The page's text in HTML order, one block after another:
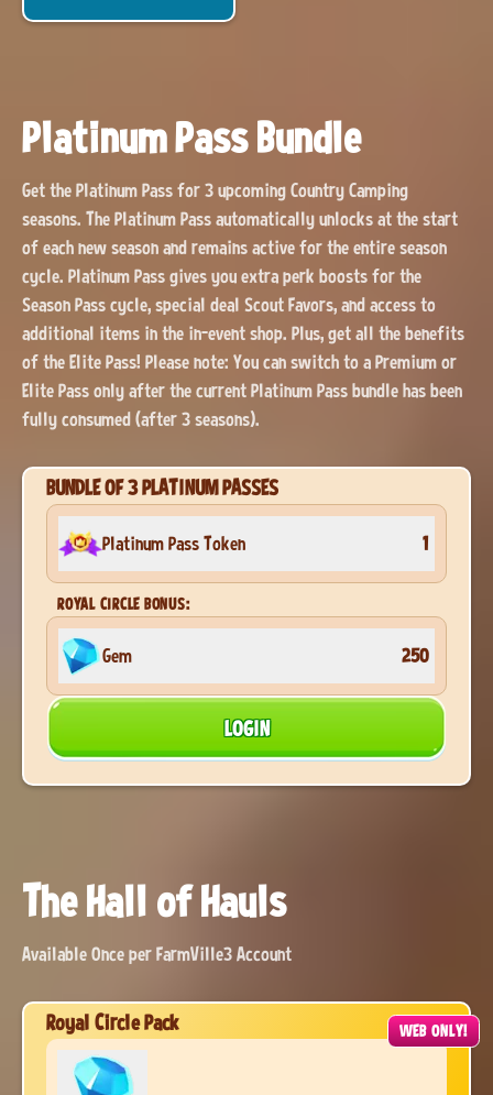
Platinum Pass Bundle
Get the Platinum Pass for 3 upcoming Country Camping
seasons. The Platinum Pass automatically unlocks at the start
of each new season and remains active for the entire season
cycle. Platinum Pass gives you extra perk boosts for the
Season Pass cycle, special deal Scout Favors, and access to
additional items in the in-event shop. Plus, get all the benefits
of the Elite Pass! Please note: You can switch to a Premium or
Elite Pass only after the current Platinum Pass bundle has been
fully consumed (after 3 seasons).
BUNDLE OF 3 PLATINUM PASSES
Platinum Pass Token 1
ROYAL CIRCLE BONUS:
Gem 250
LOGIN
The Hall of Hauls
Available Once per FarmVille3 Account
WEB ONLY!
Royal Circle Pack